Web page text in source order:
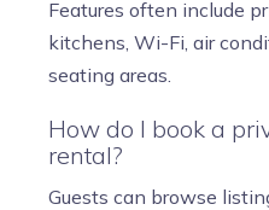
Features often include
kitchens, Wi-Fi, air
seating areas.
How do I book a
rental?
Guests can browse